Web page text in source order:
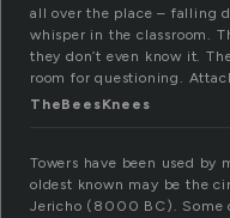
all over the place – falling
whisper in the classroom.
they don’t even know it.
room for questioning.
TheBeesKnees
Towers have been used by
oldest known may be the
Jericho (8000 BC). Some